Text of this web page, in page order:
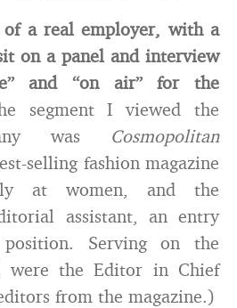
of a real employer, with a
on a panel and interview
and “on air” for the
segment I viewed the
was Cosmopolitan
selling fashion magazine
at women, and the
assistant, an entry
Serving on the
were the Editor in Chief
from the magazine.)